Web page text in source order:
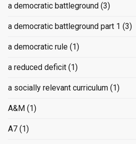
a democratic battleground (3)
a democratic battleground part 1 (3)
a democratic rule (1)
a reduced deficit (1)
a socially relevant curriculum (1)
A&M (1)
A7 (1)